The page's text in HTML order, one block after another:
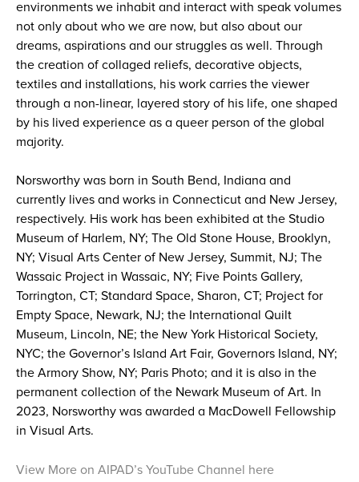
environments we inhabit and interact with speak volumes
not only about who we are now, but also about our
dreams, aspirations and our struggles as well. Through
the creation of collaged reliefs, decorative objects,
textiles and installations, his work carries the viewer
through a non-linear, layered story of his life, one shaped
by his lived experience as a queer person of the global
majority.
Norsworthy was born in South Bend, Indiana and
currently lives and works in Connecticut and New Jersey,
respectively. His work has been exhibited at the Studio
Museum of Harlem, NY; The Old Stone House, Brooklyn,
NY; Visual Arts Center of New Jersey, Summit, NJ; The
Wassaic Project in Wassaic, NY; Five Points Gallery,
Torrington, CT; Standard Space, Sharon, CT; Project for
Empty Space, Newark, NJ; the International Quilt
Museum, Lincoln, NE; the New York Historical Society,
NYC; the Governor’s Island Art Fair, Governors Island, NY;
the Armory Show, NY; Paris Photo; and it is also in the
permanent collection of the Newark Museum of Art. In
2023, Norsworthy was awarded a MacDowell Fellowship
in Visual Arts.
View More on AIPAD’s YouTube Channel here